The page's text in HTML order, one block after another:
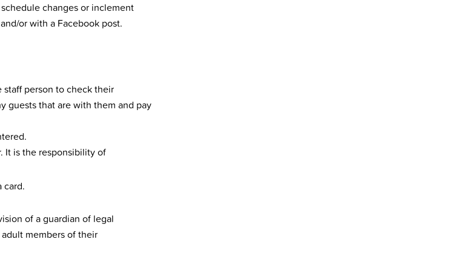
changes or inclement
or with a Facebook post.
person to check their
guests that are with them and pay
It is the responsibility of
card.
of a guardian of legal
members of their